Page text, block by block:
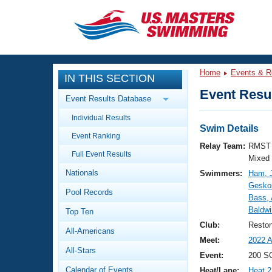
CLOSE
Training
Workout Library
Articles And Videos
Swimming 101
Video Stroke Analysis
Club Finder
Events
Calendar Of Events
Virtual And Fitness Events
Results And Rankings
Workout Library
About Us
What Is Masters Swimming?
IN THIS SECTION
Event Results Database
Individual Results
Event Ranking
Full Event Results
Nationals
Pool Records
Top Ten
All-Americans
All-Stars
Calendar of Events
Home Events &
Event
Swim Details
Relay Team:
Mixed
Swimmers:
Ham,
Bass,
Club:
Meet:
2022
Event:
200